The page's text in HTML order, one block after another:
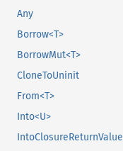
Any
Borrow<T>
BorrowMut<T>
CloneToUninit
From<T>
Into<U>
IntoClosureReturnValue